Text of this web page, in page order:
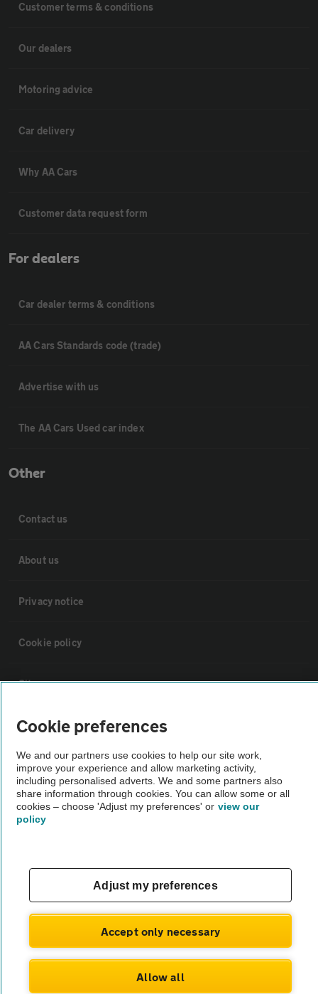
Customer terms & conditions
Our dealers
Motoring advice
Car delivery
Why AA Cars
Customer data request form
For dealers
Car dealer terms & conditions
AA Cars Standards code (trade)
Advertise with us
The AA Cars Used car index
Other
Contact us
About us
Privacy notice
Cookie policy
Sitemap
Vehicle Inspections
The AA recommends an AA Cars Vehicle Inspection before purchase.
Not all cars are mechanically checked by the AA.
Vehicle Inspection
theAA.com
© AA Cars 2026 |Company No. 4546950 | VAT No. 188 0311 10
Cookie preferences
We and our partners use cookies to help our site work,
improve your experience and allow marketing activity,
including personalised adverts. We and some partners also
share information through cookies. You can allow some or all
cookies – choose 'Adjust my preferences' or view our
policy
Adjust my preferences
Accept only necessary
Allow all